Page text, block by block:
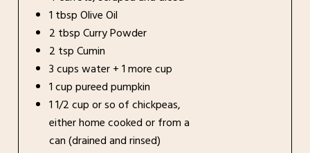
1 tbsp Olive Oil
2 tbsp Curry Powder
2 tsp Cumin
3 cups water + 1 more cup
1 cup pureed pumpkin
1 1/2 cup or so of chickpeas,
either home cooked or from a
can (drained and rinsed)